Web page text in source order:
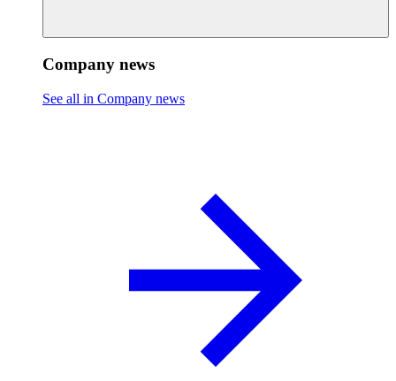
Company news
See all in Company news